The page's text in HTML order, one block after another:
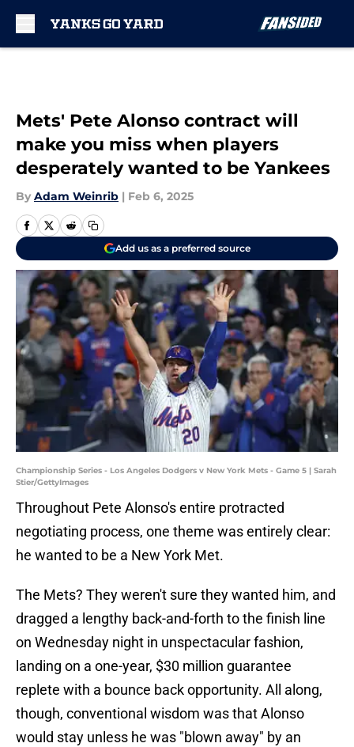
Mets' Pete Alonso contract will
make you miss when players
desperately wanted to be Yankees
By Adam Weinrib | Feb 6, 2025
Add us as a preferred source
Championship Series - Los Angeles Dodgers v New York Mets - Game 5 | Sarah
Stier/GettyImages
Throughout Pete Alonso's entire protracted
negotiating process, one theme was entirely clear:
he wanted to be a New York Met.
The Mets? They weren't sure they wanted him, and
dragged a lengthy back-and-forth to the finish line
on Wednesday night in unspectacular fashion,
landing on a one-year, $30 million guarantee
replete with a bounce back opportunity. All along,
though, conventional wisdom was that Alonso
would stay unless he was "blown away" by an